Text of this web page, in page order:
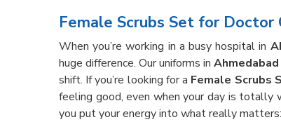
Female Scrubs Set for Doctor
When you’re working in a busy hospital in
huge difference. Our uniforms inAhmedabad
shift. If you’re looking for a Female Scrubs
feeling good, even when your day is totally
you put your energy into what really